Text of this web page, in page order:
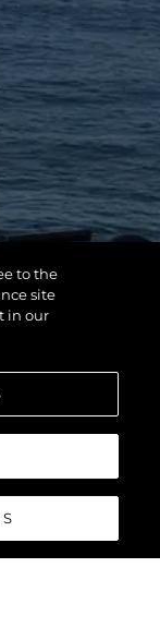
to the
site
in our